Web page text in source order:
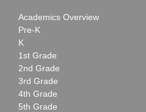
Academics Overview
Pre-K
K
1st Grade
2nd Grade
3rd Grade
4th Grade
5th Grade